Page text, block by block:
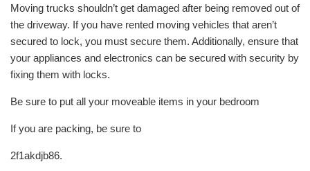
Moving trucks shouldn’t get damaged after being removed out of
the driveway. If you have rented moving vehicles that aren’t
secured to lock, you must secure them. Additionally, ensure that
your appliances and electronics can be secured with security by
fixing them with locks.
Be sure to put all your moveable items in your bedroom
If you are packing, be sure to
2f1akdjb86.